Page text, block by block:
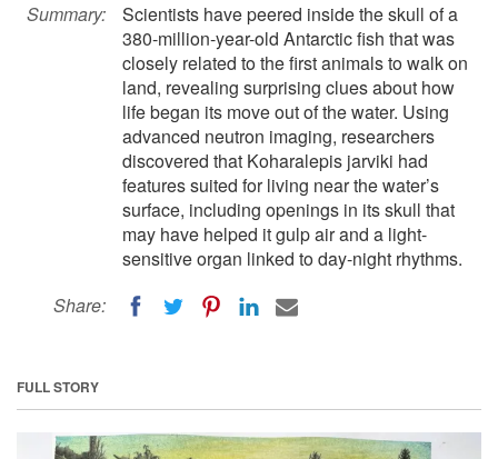
Summary:
Scientists have peered inside the skull of a
380-million-year-old Antarctic fish that was
closely related to the first animals to walk on
land, revealing surprising clues about how
life began its move out of the water. Using
advanced neutron imaging, researchers
discovered that Koharalepis jarviki had
features suited for living near the water’s
surface, including openings in its skull that
may have helped it gulp air and a light-
sensitive organ linked to day-night rhythms.
Share:
FULL STORY